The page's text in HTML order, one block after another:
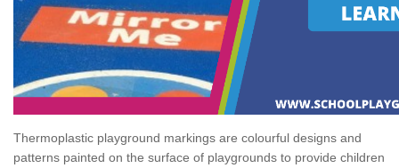
Thermoplastic playground markings are colourful designs and
patterns painted on the surface of playgrounds to provide children